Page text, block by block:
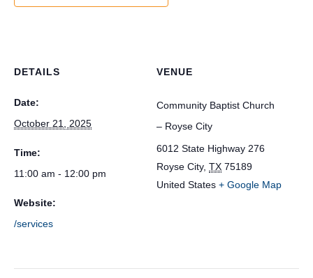
DETAILS
Date:
October 21, 2025
Time:
11:00 am - 12:00 pm
Website:
/services
VENUE
Community Baptist Church
– Royse City
6012 State Highway 276
Royse City, TX 75189
United States + Google Map